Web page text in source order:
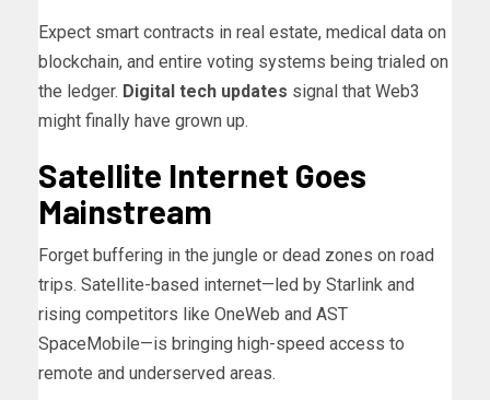
Expect smart contracts in real estate, medical data on
blockchain, and entire voting systems being trialed on
the ledger. Digital tech updates signal that Web3
might finally have grown up.
Satellite Internet Goes
Mainstream
Forget buffering in the jungle or dead zones on road
trips. Satellite-based internet—led by Starlink and
rising competitors like OneWeb and AST
SpaceMobile—is bringing high-speed access to
remote and underserved areas.